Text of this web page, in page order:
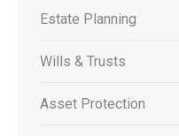
Estate Planning
Wills & Trusts
Asset Protection